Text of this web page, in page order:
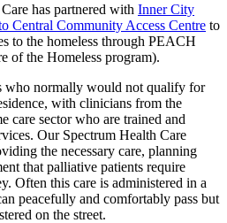
has partnered with Inner City
Central Community Access Centre to
to the homeless through PEACH
of the Homeless program).
normally would not qualify for
with clinicians from the
care sector who are trained and
Our Spectrum Health Care
the necessary care, planning
that palliative patients require
Often this care is administered in a
peacefully and comfortably pass but
on the street.